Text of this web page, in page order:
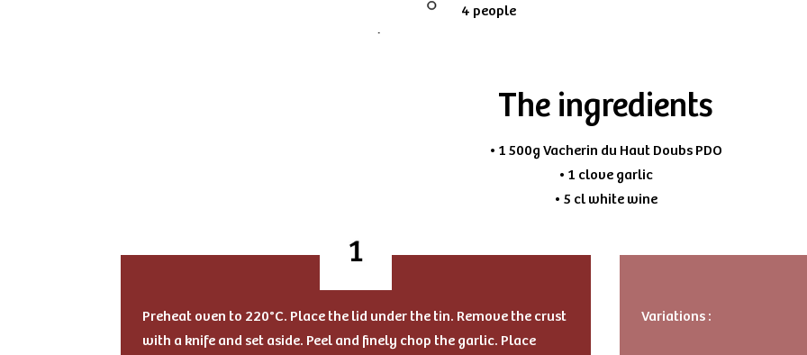
4 people
The ingredients
• 1 500g Vacherin du Haut Doubs PDO
• 1 clove garlic
• 5 cl white wine
Preheat oven to 220°C. Place the lid under the tin. Remove the crust
with a knife and set aside. Peel and finely chop the garlic. Place
Variations :